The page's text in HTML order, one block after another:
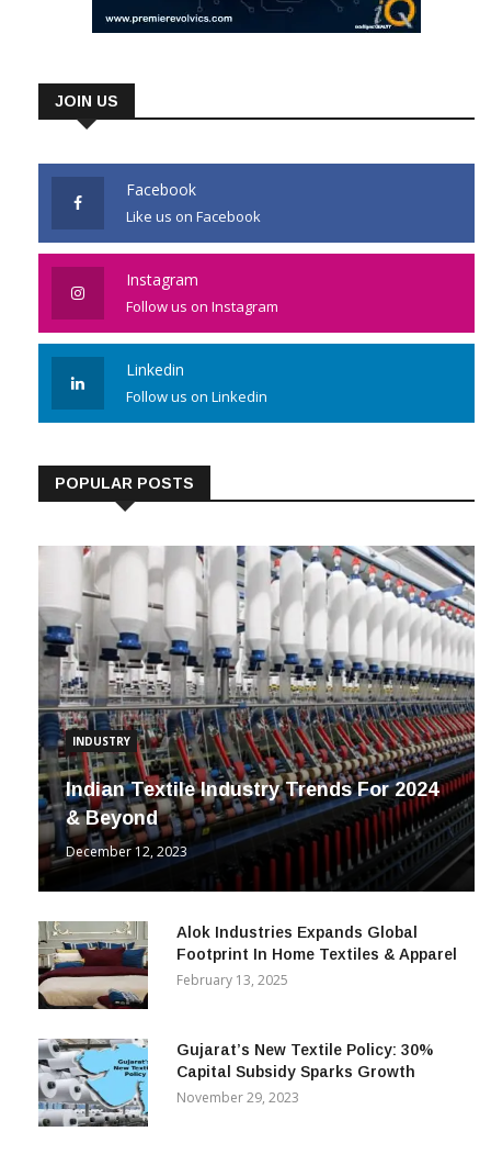
JOIN US
Facebook
Like us on Facebook
Instagram
Follow us on Instagram
Linkedin
Follow us on Linkedin
POPULAR POSTS
INDUSTRY
Indian Textile Industry Trends For 2024
& Beyond
December 12, 2023
Alok Industries Expands Global
Footprint In Home Textiles & Apparel
February 13, 2025
Gujarat’s New Textile Policy: 30%
Capital Subsidy Sparks Growth
November 29, 2023